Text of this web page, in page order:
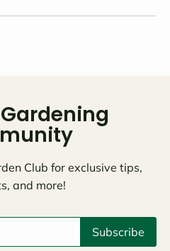
Club for exclusive tips,
and more!